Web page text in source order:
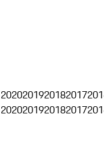
2020201920182017
2020201920182017